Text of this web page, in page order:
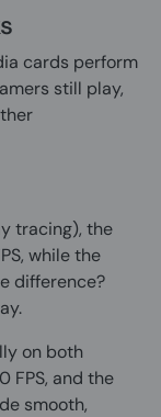
cards perform
still play,
tracing), the
while the
difference?
on both
FPS, and the
smooth,